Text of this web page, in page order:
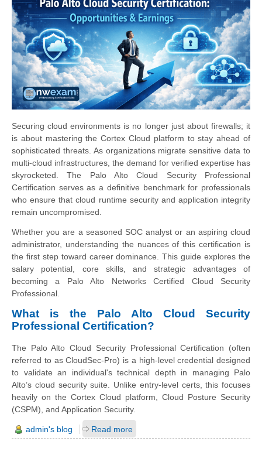
Securing cloud environments is no longer just about firewalls; it
is about mastering the Cortex Cloud platform to stay ahead of
sophisticated threats. As organizations migrate sensitive data to
multi-cloud infrastructures, the demand for verified expertise has
skyrocketed. The Palo Alto Cloud Security Professional
Certification serves as a definitive benchmark for professionals
who ensure that cloud runtime security and application integrity
remain uncompromised.
Whether you are a seasoned SOC analyst or an aspiring cloud
administrator, understanding the nuances of this certification is
the first step toward career dominance. This guide explores the
salary potential, core skills, and strategic advantages of
becoming a Palo Alto Networks Certified Cloud Security
Professional.
What is the Palo Alto Cloud Security
Professional Certification?
The Palo Alto Cloud Security Professional Certification (often
referred to as CloudSec-Pro) is a high-level credential designed
to validate an individual's technical depth in managing Palo
Alto’s cloud security suite. Unlike entry-level certs, this focuses
heavily on the Cortex Cloud platform, Cloud Posture Security
(CSPM), and Application Security.
admin's blog Read more